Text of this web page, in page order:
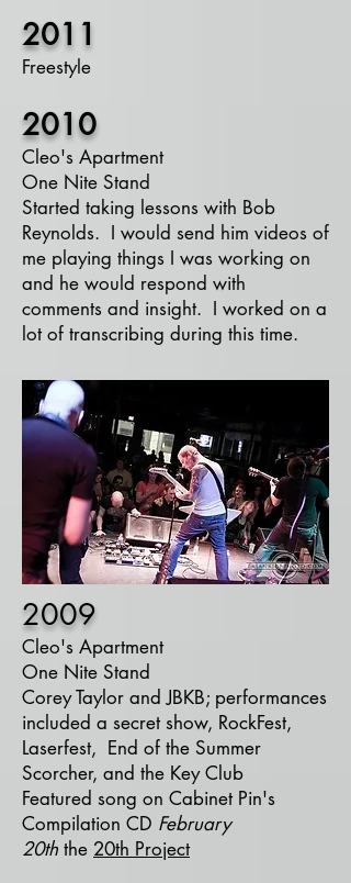
2011
Freestyle​
2010
Cleo's Apartment
One Nite Stand
Started taking lessons with Bob
Reynolds. I would send him videos of
me playing things I was working on
and he would respond with
comments and insight. I worked on a
lot of transcribing during this time.
2009
Cleo's Apartment
One Nite Stand
Corey Taylor andJBKB; performances
included a secret show, RockFest,
Laserfest, End of the Summer
Scorcher, and the Key Club
Featured song on Cabinet Pin's
Compilation CD February
20th the 20th Project